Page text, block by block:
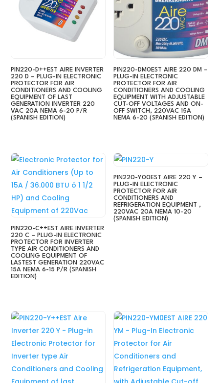
PIN220-D++EST AIRE INVERTER
220 D – PLUG-IN ELECTRONIC
PROTECTOR FOR AIR
CONDITIONERS AND COOLING
EQUIPMENT OF LAST
GENERATION INVERTER 220
VAC 20A NEMA 6-20 P/R
(SPANISH EDITION)
PIN220-DM0EST AIRE 220 DM –
PLUG-IN ELECTRONIC
PROTECTOR FOR AIR
CONDITIONERS AND COOLING
EQUIPMENT WITH ADJUSTABLE
CUT-OFF VOLTAGES AND ON-
OFF SWITCH, 220VAC 15A
NEMA 6-20 (SPANISH EDITION)
PIN220-C++EST AIRE INVERTER
220 C – PLUG-IN ELECTRONIC
PROTECTOR FOR INVERTER
TYPE AIR CONDITIONERS AND
COOLING EQUIPMENT OF
LASTEST GENERATION 220VAC
15A NEMA 6-15 P/R (SPANISH
EDITION)
PIN220-Y00EST AIRE 220 Y –
PLUG-IN ELECTRONIC
PROTECTOR FOR AIR
CONDITIONERS AND
REFRIGERATION EQUIPMENT ,
220VAC 20A NEMA 10-20
(SPANISH EDITION)